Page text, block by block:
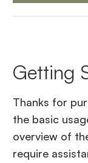
Getting
Thanks for
the basic
overview of
require